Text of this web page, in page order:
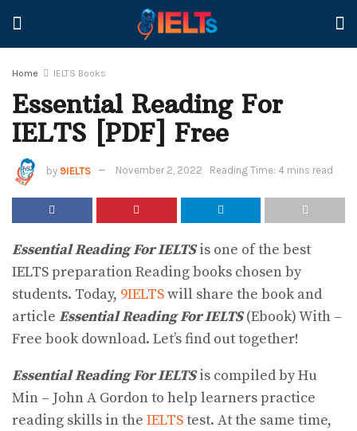
Home IELTS Books
Essential Reading For
IELTS [PDF] Free
by 9IELTS November 2, 2022 Reading Time: 4 mins read
Essential Reading For IELTSis one of the best
IELTS preparation Reading books chosen by
students. Today, 9IELTSwill share the book and
article Essential Reading For IELTS(Ebook) With –
Free book download. Let’s find out together!
Essential Reading For IELTSis compiled by Hu
Min – John A Gordon to help learners practice
reading skills in the IELTStest. At the same time,